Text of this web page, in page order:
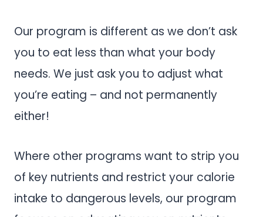
Our program is different as we don’t ask
you to eat less than what your body
needs. We just ask you to adjust what
you’re eating – and not permanently
either!
Where other programs want to strip you
of key nutrients and restrict your calorie
intake to dangerous levels, our program